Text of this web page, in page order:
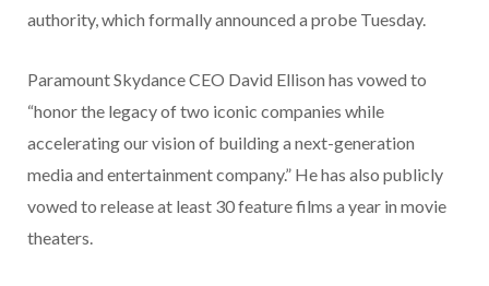
authority, which formally announced a probe Tuesday.
Paramount Skydance CEO David Ellison has vowed to
“honor the legacy of two iconic companies while
accelerating our vision of building a next-generation
media and entertainment company.” He has also publicly
vowed to release at least 30 feature films a year in movie
theaters.